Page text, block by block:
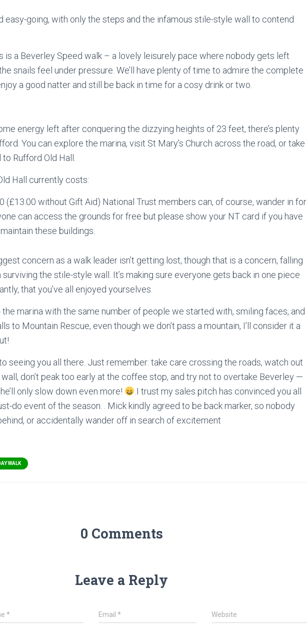
easy-going, with only the steps and the infamous stile-style wall to contend
is a Beverley Speed walk – a lovely leisurely pace where nobody gets left
snails feel under pressure. We’ll have plenty of time to admire the complete
a good natter and still be back in time for a cosy drink or two.
energy left after conquering the dizzying heights of 23 feet, there’s plenty
You can explore the marina, visit St Mary’s Church across the road, or take
Rufford Old Hall.
Hall currently costs:
(£13.00 without Gift Aid) National Trust members can, of course, wander in for
can access the grounds for free but please show your NT card if you have
these buildings.
concern as a walk leader isn’t getting lost, though that is a concern, falling
surviving the stile-style wall. It’s making sure everyone gets back in one piece
that you’ve all enjoyed yourselves.
marina with the same number of people we started with, smiling faces, and
to Mountain Rescue, even though we don’t pass a mountain, I’ll consider it a
seeing you all there. Just remember: take care crossing the roads, watch out
don’t peak too early at the coffee stop, and try not to overtake Beverley —
only slow down even more!
.I trust my sales pitch has convinced you all
do event of the season. . Mick kindly agreed to be back marker, so nobody
or accidentally wander off in search of excitement
WALK
0 Comments
Leave a Reply
* Email* Website